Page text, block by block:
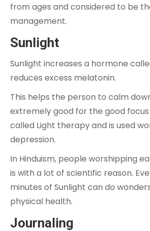
from ages and considered to be
management.
Sunlight
Sunlight increases a hormone
reduces excess melatonin.
This helps the person to calm
extremely good for the good focus
called Light therapy and is used
depression.
In Hinduism, people worshipping
is with a lot of scientific reason.
minutes of Sunlight can do
physical health.
Journaling